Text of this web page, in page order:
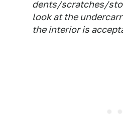
dents/scratches/
look at the
the interior is